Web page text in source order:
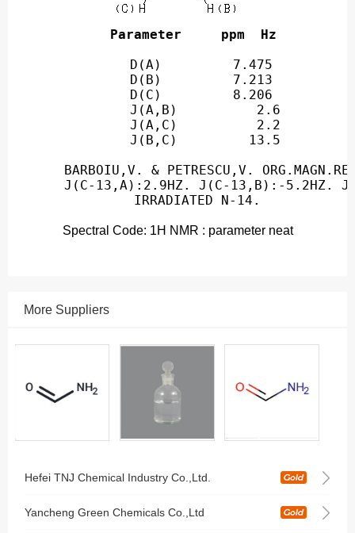
Parameter     ppm  Hz
Spectral Code: 1H NMR : parameter neat
More Suppliers
Hefei TNJ Chemical Industry Co.,Ltd.
Yancheng Green Chemicals Co.,Ltd